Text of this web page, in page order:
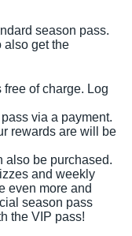
season pass.
also get the
of charge. Log
via a payment.
rewards are will be
also be purchased.
and weekly
even more and
season pass
the VIP pass!